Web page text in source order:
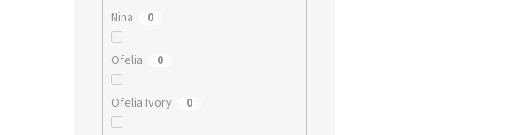
Nina 0
Ofelia 0
Ofelia Ivory 0